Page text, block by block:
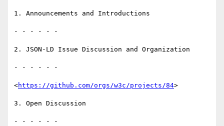
1. Announcements and Introductions
- - - - - -
2. JSON-LD Issue Discussion and Organization
- - - - - -
<https://github.com/orgs/w3c/projects/84>
3. Open Discussion
- - - - - -